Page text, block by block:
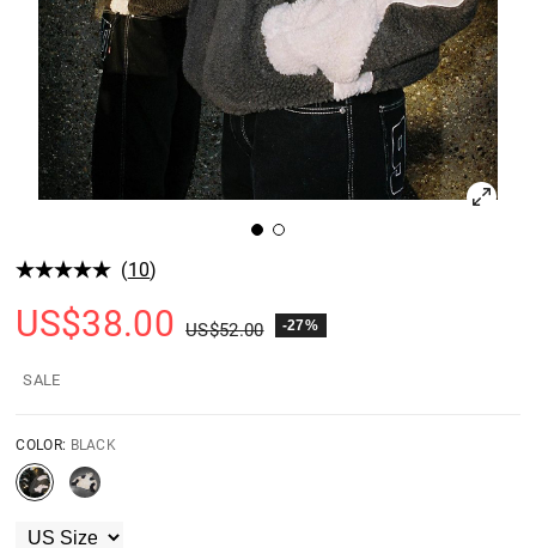
(10)
US$38.00 US$52.00 -27%
SALE
COLOR: BLACK